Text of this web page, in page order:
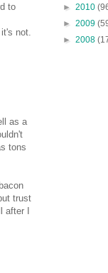
to
not.
as a
tons
trust
I
► 2010
► 2009
► 2008